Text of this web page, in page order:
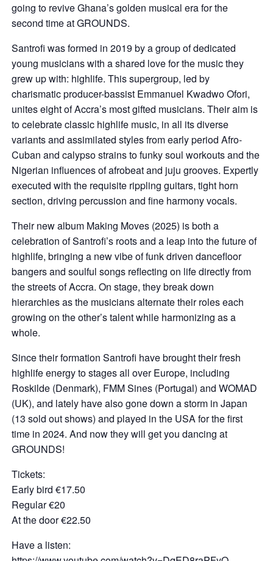
going to revive Ghana’s golden musical era for the
second time at GROUNDS.
Santrofi was formed in 2019 by a group of dedicated
young musicians with a shared love for the music they
grew up with: highlife. This supergroup, led by
charismatic producer-bassist Emmanuel Kwadwo Ofori,
unites eight of Accra’s most gifted musicians. Their aim is
to celebrate classic highlife music, in all its diverse
variants and assimilated styles from early period Afro-
Cuban and calypso strains to funky soul workouts and the
Nigerian influences of afrobeat and juju grooves. Expertly
executed with the requisite rippling guitars, tight horn
section, driving percussion and fine harmony vocals.
Their new album Making Moves (2025) is both a
celebration of Santrofi’s roots and a leap into the future of
highlife, bringing a new vibe of funk driven dancefloor
bangers and soulful songs reflecting on life directly from
the streets of Accra. On stage, they break down
hierarchies as the musicians alternate their roles each
growing on the other’s talent while harmonizing as a
whole.
Since their formation Santrofi have brought their fresh
highlife energy to stages all over Europe, including
Roskilde (Denmark), FMM Sines (Portugal) and WOMAD
(UK), and lately have also gone down a storm in Japan
(13 sold out shows) and played in the USA for the first
time in 2024. And now they will get you dancing at
GROUNDS!
Tickets:
Early bird €17.50
Regular €20
At the door €22.50
Have a listen: